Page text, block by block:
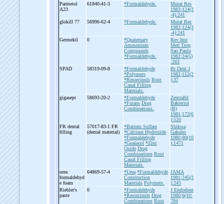
Parmetol
A23
61840-41-3 *Formaldehyde.
Mutat Res
1983;124(3
-4):241
glokill 77
56996-62-4 *Formaldehyde.
Mutat Res
1983;124(3
-4):241
Germekil
0
*Quaternary
Ammonium
Compounds
*Formaldehyde.
Rev Inst
Med Trop
Sao Paulo
1982;24(5)
:263
SPAD
58319-09-8
*Formaldehyde
*Polymers
*Resorcinols Root
Canal Filling
Materials.
Br Dent J
1982;152(2
):37
gigasept 58693-20-2
*Formaldehyde
*Furans Drug
Combinations.
Zentralbl
Bakteriol
(B)
1981;172(6
):520
FR dental
filling
57017-83-1 FR
(dental material)
*Barium Sulfate
*Calcium Hydroxide
*Formaldehyde
*Guaiacol *Zinc
Oxide Drug
Combinations Root
Canal Filling
Materials.
Shikwa
Gakuho
1980;80(10
):1471
urea
formaldehyd
e foam
64869-57-4 *Urea *Formaldehyde
Construction
Materials Polymers.
JAMA
1981;245(3
):243
Riebler's
paste
0
*Formaldehyde
*Resorcinols Drug
Combinations Root
J Endodont
1980;6(10:
784